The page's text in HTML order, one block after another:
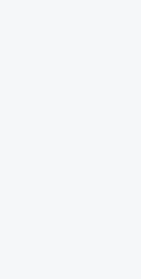
Types that are
be edited and
👇  to see
Types and
Type from